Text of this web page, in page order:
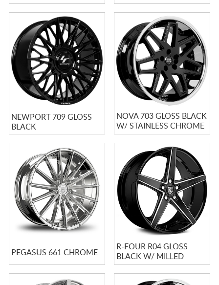
NEWPORT 709 GLOSS
BLACK
NOVA 703 GLOSS BLACK
W/ STAINLESS CHROME
LIP
PEGASUS 661 CHROME
R-FOUR R04 GLOSS
BLACK W/ MILLED
SPOKES